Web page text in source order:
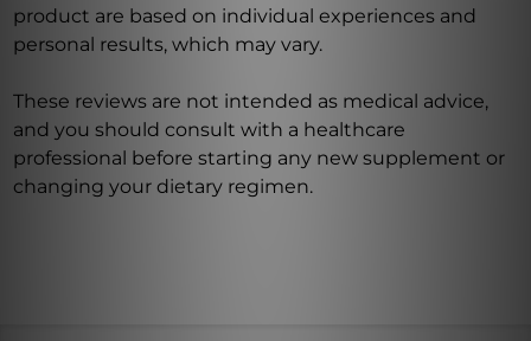
product are based on individual experiences and
personal results, which may vary.
These reviews are not intended as medical advice,
and you should consult with a healthcare
professional before starting any new supplement or
changing your dietary regimen.